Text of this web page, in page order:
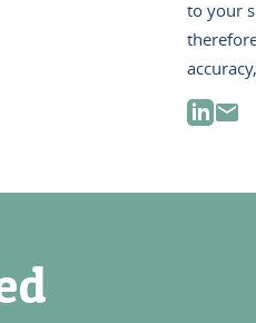
to your